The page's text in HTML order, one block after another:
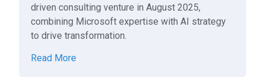
driven consulting venture in August 2025,
combining Microsoft expertise with AI strategy
to drive transformation.
Read More